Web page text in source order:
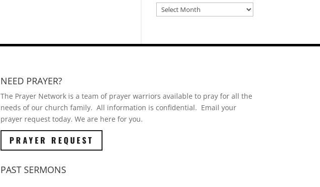
Archives
NEED PRAYER?
The Prayer Network is a team of prayer warriors available to pray for all the
needs of our church family. All information is confidential. Email your
prayer request today. We are here for you.
PRAYER REQUEST
PAST SERMONS